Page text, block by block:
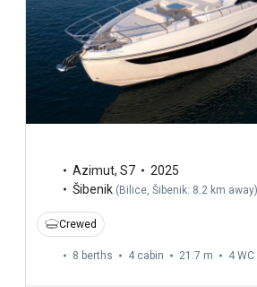
Azimut, S7
2025
Šibenik (Bilice, Šibenik: 8.2 km away)
Crewed
8 berths 4 cabin 21.7 m 4 WC